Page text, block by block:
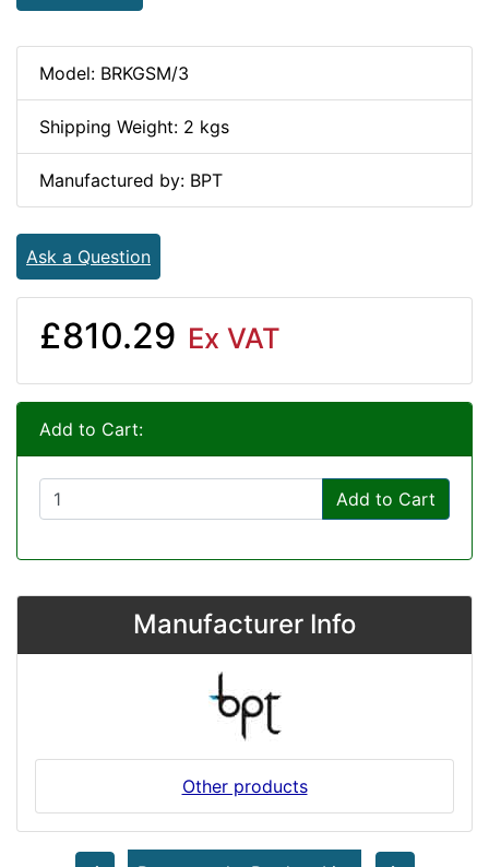
Model: BRKGSM/3
Shipping Weight: 2 kgs
Manufactured by: BPT
Ask a Question
£810.29 Ex VAT
Add to Cart:
Add to Cart
Manufacturer Info
Other products